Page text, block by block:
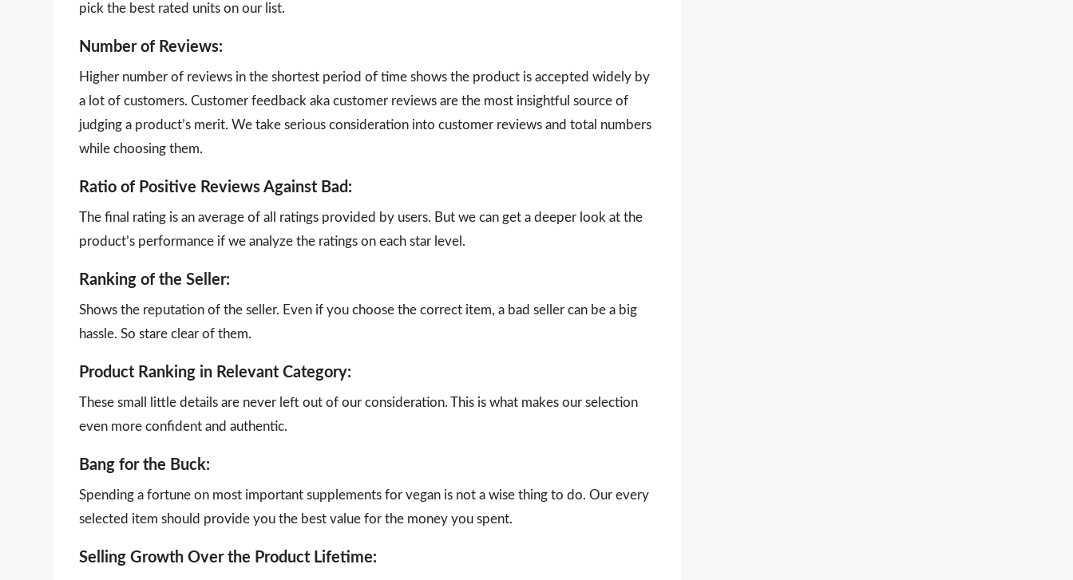
pick the best rated units on our list.
Number of Reviews:
Higher number of reviews in the shortest period of time shows the product is accepted widely by
a lot of customers. Customer feedback aka customer reviews are the most insightful source of
judging a product’s merit. We take serious consideration into customer reviews and total numbers
while choosing them.
Ratio of Positive Reviews Against Bad:
The final rating is an average of all ratings provided by users. But we can get a deeper look at the
product’s performance if we analyze the ratings on each star level.
Ranking of the Seller:
Shows the reputation of the seller. Even if you choose the correct item, a bad seller can be a big
hassle. So stare clear of them.
Product Ranking in Relevant Category:
These small little details are never left out of our consideration. This is what makes our selection
even more confident and authentic.
Bang for the Buck:
Spending a fortune on most important supplements for vegan is not a wise thing to do. Our every
selected item should provide you the best value for the money you spent.
Selling Growth Over the Product Lifetime: